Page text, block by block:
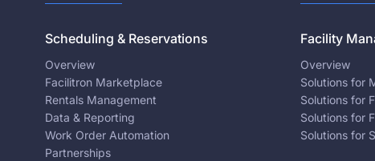
Scheduling & Reservations
Overview
Facilitron Marketplace
Rentals Management
Data & Reporting
Work Order Automation
Partnerships
Facility
Overview
Solutions for
Solutions for
Solutions for
Solutions for